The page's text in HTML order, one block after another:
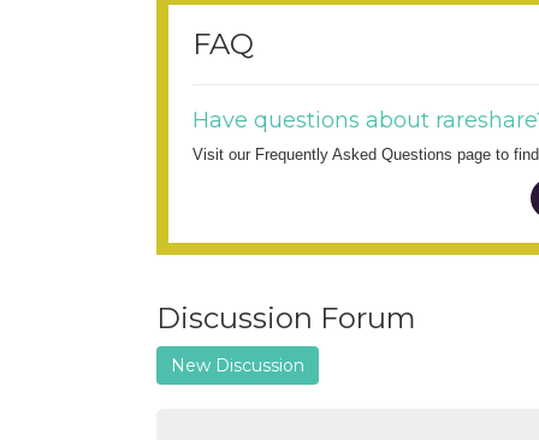
FAQ
Have questions about
Visit our Frequently Asked Questions page to
Discussion Forum
New Discussion